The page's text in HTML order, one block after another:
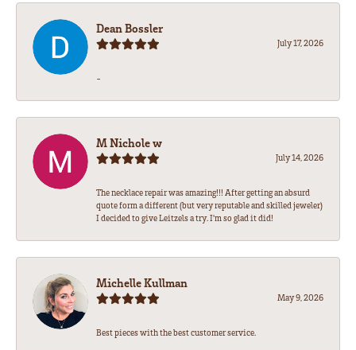
Dean Bossler
July 17, 2026
-
M Nichole w
July 14, 2026
The necklace repair was amazing!!! After getting an absurd
quote form a different (but very reputable and skilled jeweler)
I decided to give Leitzels a try. I'm so glad it did!
Michelle Kullman
May 9, 2026
Best pieces with the best customer service.